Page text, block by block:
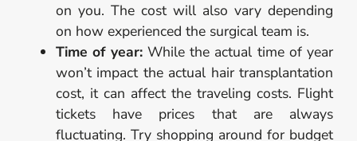
on you. The cost will also vary depending
on how experienced the surgical team is.
Time of year: While the actual time of year
won’t impact the actual hair transplantation
cost, it can affect the traveling costs. Flight
tickets have prices that are always
fluctuating. Try shopping around for budget